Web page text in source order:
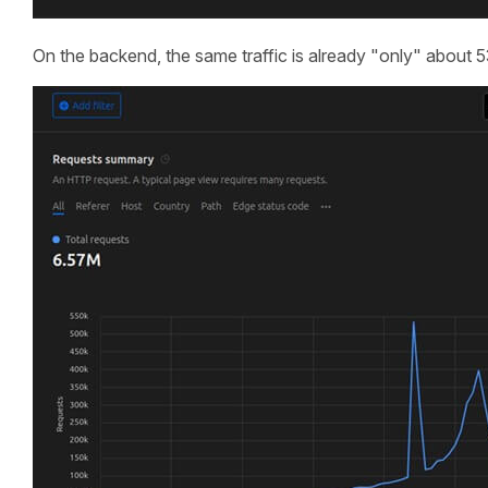
On the backend, the same traffic is already "only" about